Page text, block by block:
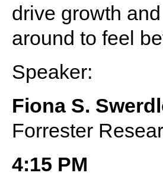
drive growth
around to feel
Speaker:
Fiona S.
Forrester
4:15 PM